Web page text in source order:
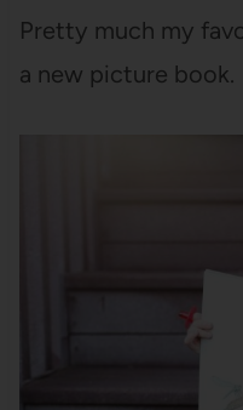
Pretty much my
a new picture book.